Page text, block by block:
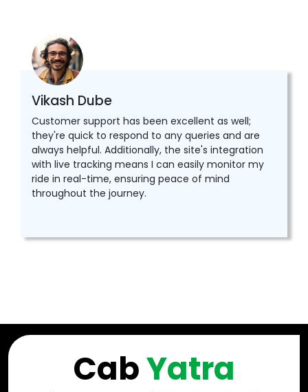
Vikash Dube
Customer support has been excellent as well;
they're quick to respond to any queries and are
always helpful. Additionally, the site's integration
with live tracking means I can easily monitor my
ride in real-time, ensuring peace of mind
throughout the journey.
CabYatra